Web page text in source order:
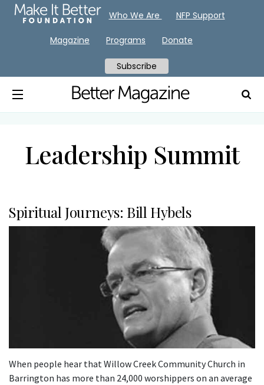
Leadership Summit
Spiritual Journeys: Bill Hybels
When people hear that Willow Creek Community Church in
Barrington has more than 24,000 worshippers on an average
Who We Are NFP Support
Magazine Programs Donate
Subscribe